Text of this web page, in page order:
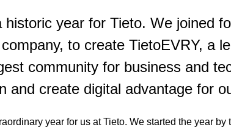
historic year for Tieto. We joined
to create TietoEVRY, a
community for business and
and create digital advantage for
year for us at Tieto. We started the year